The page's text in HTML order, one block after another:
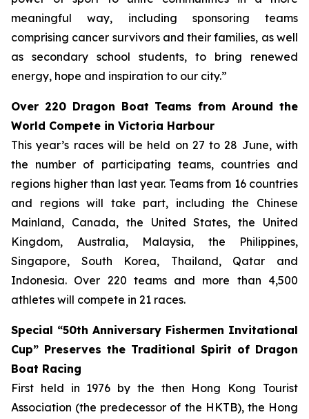
meaningful way, including sponsoring teams
comprising cancer survivors and their families, as well
as secondary school students, to bring renewed
energy, hope and inspiration to our city.”
Over 220 Dragon Boat Teams from Around the
World Compete in Victoria Harbour
This year’s races will be held on 27 to 28 June, with
the number of participating teams, countries and
regions higher than last year. Teams from 16 countries
and regions will take part, including the Chinese
Mainland, Canada, the United States, the United
Kingdom, Australia, Malaysia, the Philippines,
Singapore, South Korea, Thailand, Qatar and
Indonesia. Over 220 teams and more than 4,500
athletes will compete in 21 races.
Special “50th Anniversary Fishermen Invitational
Cup” Preserves the Traditional Spirit of Dragon
Boat Racing
First held in 1976 by the then Hong Kong Tourist
Association (the predecessor of the HKTB), the Hong